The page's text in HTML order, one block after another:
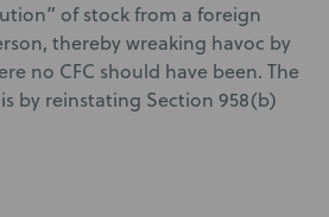
of stock from a foreign
thereby wreaking havoc by
no CFC should have been. The
by reinstating Section 958(b)